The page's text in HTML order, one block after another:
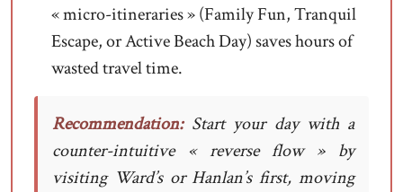
« micro-itineraries » (Family Fun, Tranquil
Escape, or Active Beach Day) saves hours of
wasted travel time.
Recommendation:Start your day with a
counter-intuitive « reverse flow » by
visiting Ward’s or Hanlan’s first, moving